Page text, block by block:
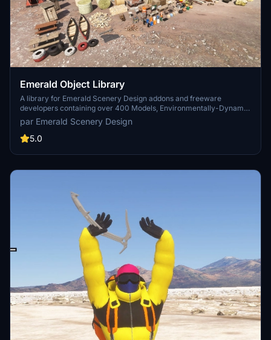
Emerald Object Library
A library for Emerald Scenery Design addons and freeware
developers containing over 400 Models, Environmentally-Dynamic
SimObjects, Visual Effects, Wwise Sounds, and Materials. Emerald
Object Library is now available on the MSFS Marketplace for PC
and Xbox!
par Emerald Scenery Design
5.0